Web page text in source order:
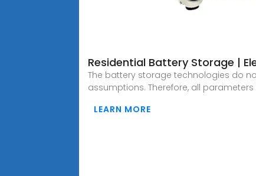
Residential Battery Storage |
The battery storage technologies do
assumptions. Therefore, all
LEARN MORE